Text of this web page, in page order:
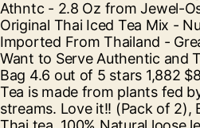
Athntc - 2.8 Oz from Jewel-
Original Thai Iced Tea Mix -
Imported From Thailand -
Want to Serve Authentic and
Bag 4.6 out of 5 stars 1,882
Tea is made from plants fed
streams. Love it!! (Pack of 2),